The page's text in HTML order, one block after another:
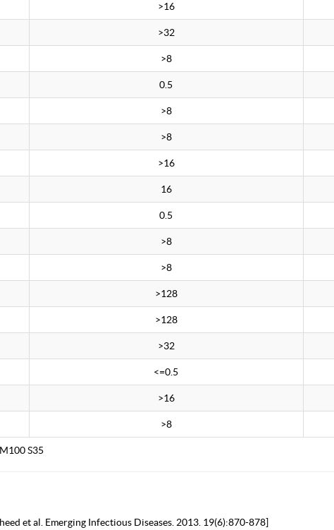
>16
>32
>8
0.5
>8
>8
>16
16
0.5
>8
>8
>128
>128
>32
<=0.5
>16
>8
S35
et al. Emerging Infectious Diseases. 2013. 19(6):870-878]